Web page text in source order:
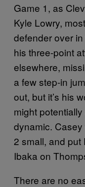
Game 1, as
Kyle Lowry,
defender over
his three-point
elsewhere,
a few step-in
out, but it’s his
might potentially
dynamic.
2 small, and put
Ibaka on
There are no